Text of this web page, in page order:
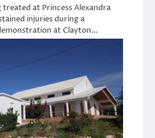
at Princess Alexandra
injuries during a
at Clayton…